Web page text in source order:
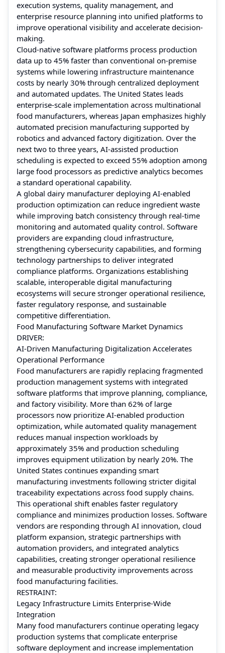
execution systems, quality management, and
enterprise resource planning into unified platforms to
improve operational visibility and accelerate decision-
making.
Cloud-native software platforms process production
data up to 45% faster than conventional on-premise
systems while lowering infrastructure maintenance
costs by nearly 30% through centralized deployment
and automated updates. The United States leads
enterprise-scale implementation across multinational
food manufacturers, whereas Japan emphasizes highly
automated precision manufacturing supported by
robotics and advanced factory digitization. Over the
next two to three years, AI-assisted production
scheduling is expected to exceed 55% adoption among
large food processors as predictive analytics becomes
a standard operational capability.
A global dairy manufacturer deploying AI-enabled
production optimization can reduce ingredient waste
while improving batch consistency through real-time
monitoring and automated quality control. Software
providers are expanding cloud infrastructure,
strengthening cybersecurity capabilities, and forming
technology partnerships to deliver integrated
compliance platforms. Organizations establishing
scalable, interoperable digital manufacturing
ecosystems will secure stronger operational resilience,
faster regulatory response, and sustainable
competitive differentiation.
Food Manufacturing Software Market Dynamics
DRIVER:
AI-Driven Manufacturing Digitalization Accelerates
Operational Performance
Food manufacturers are rapidly replacing fragmented
production management systems with integrated
software platforms that improve planning, compliance,
and factory visibility. More than 62% of large
processors now prioritize AI-enabled production
optimization, while automated quality management
reduces manual inspection workloads by
approximately 35% and production scheduling
improves equipment utilization by nearly 20%. The
United States continues expanding smart
manufacturing investments following stricter digital
traceability expectations across food supply chains.
This operational shift enables faster regulatory
compliance and minimizes production losses. Software
vendors are responding through AI innovation, cloud
platform expansion, strategic partnerships with
automation providers, and integrated analytics
capabilities, creating stronger operational resilience
and measurable productivity improvements across
food manufacturing facilities.
RESTRAINT:
Legacy Infrastructure Limits Enterprise-Wide
Integration
Many food manufacturers continue operating legacy
production systems that complicate enterprise
software deployment and increase implementation